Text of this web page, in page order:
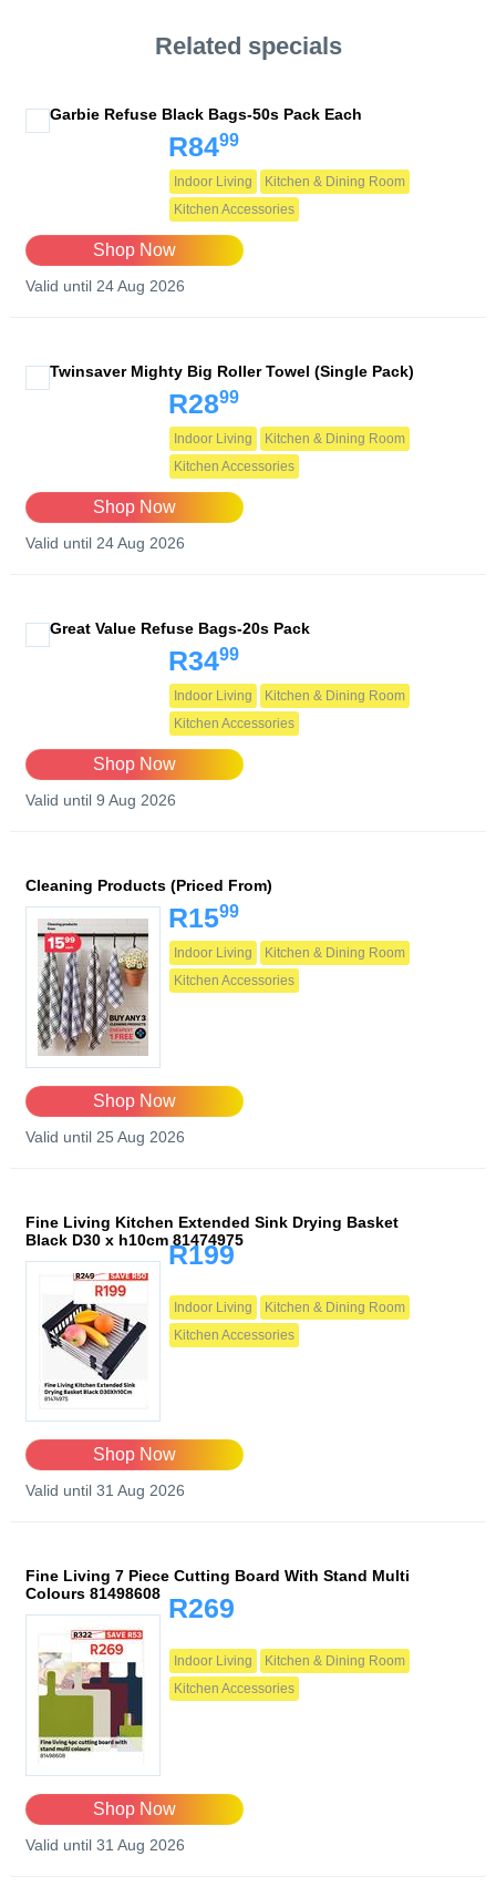
Related specials
Garbie Refuse Black Bags-50s Pack Each
R8499
Indoor Living
Kitchen & Dining Room
Kitchen Accessories
Shop Now
Valid until 24 Aug 2026
Twinsaver Mighty Big Roller Towel (Single Pack)
R2899
Indoor Living
Kitchen & Dining Room
Kitchen Accessories
Shop Now
Valid until 24 Aug 2026
Great Value Refuse Bags-20s Pack
R3499
Indoor Living
Kitchen & Dining Room
Kitchen Accessories
Shop Now
Valid until 9 Aug 2026
Cleaning Products (Priced From)
R1599
Indoor Living
Kitchen & Dining Room
Kitchen Accessories
Shop Now
Valid until 25 Aug 2026
Fine Living Kitchen Extended Sink Drying Basket
Black D30 x h10cm 81474975
R199
Indoor Living
Kitchen & Dining Room
Kitchen Accessories
Shop Now
Valid until 31 Aug 2026
Fine Living 7 Piece Cutting Board With Stand Multi
Colours 81498608 R269
Indoor Living
Kitchen & Dining Room
Kitchen Accessories
Shop Now
Valid until 31 Aug 2026